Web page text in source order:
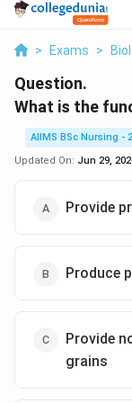
> Exams >
Question.
What is the
AIIMS BSc Nursing -
Updated On: Jun 29,
Provide
Produce
Provide
grains